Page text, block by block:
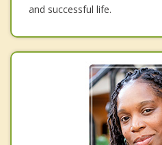
and successful life.